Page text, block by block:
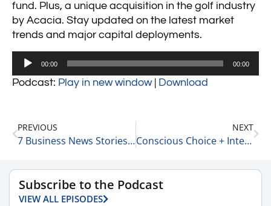
fund. Plus, a unique acquisition in the golf industry
by Acacia. Stay updated on the latest market
trends and major capital deployments.
Audio
00:00 00:00
Podcast: Play in new window| Download
PREVIOUS
7 Business News Stories We Are Following Today 8-7-24
NEXT
Conscious Choice + Intentionality 8-7-24
Subscribe to the Podcast
VIEW ALL EPISODES